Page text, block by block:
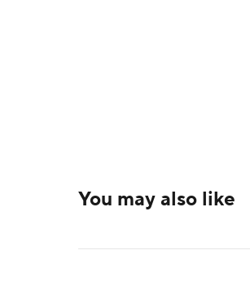
You may also like